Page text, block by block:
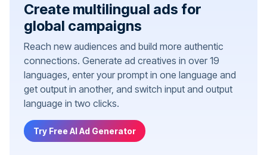
Create multilingual ads for
global campaigns
Reach new audiences and build more authentic
connections. Generate ad creatives in over 19
languages, enter your prompt in one language and
get output in another, and switch input and output
language in two clicks.
Try Free AI Ad Generator